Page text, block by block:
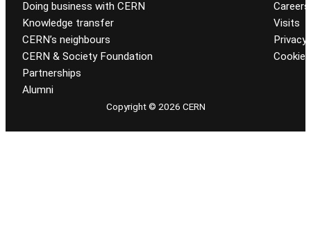
Doing business with CERN
Knowledge transfer
CERN’s neighbours
CERN & Society Foundation
Partnerships
Alumni
Careers
Visits
Privacy
Cookie
Copyright © 2026 CERN